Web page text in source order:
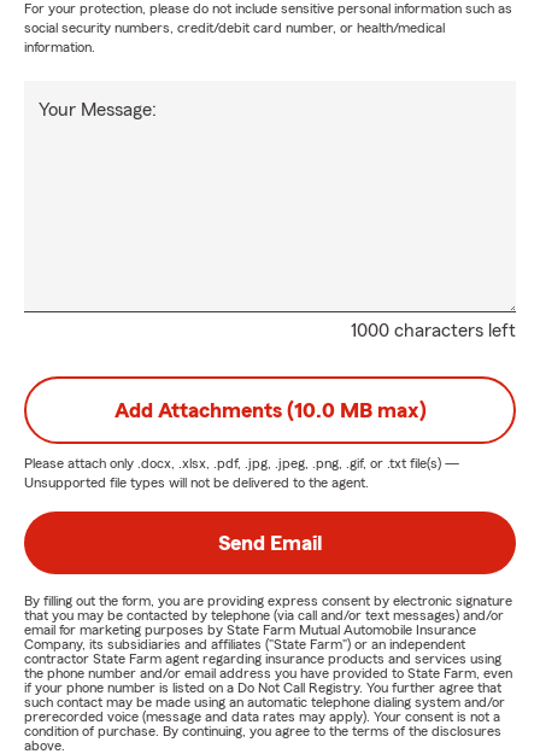
For your protection, please do not include sensitive personal information such as
social security numbers, credit/debit card number, or health/medical
information.
1000 characters left
Your Message:
Add Attachments (10.0 MB max)
Please attach only .docx, .xlsx, .pdf, .jpg, .jpeg, .png, .gif, or .txt file(s) —
Unsupported file types will not be delivered to the agent.
Send Email
By filling out the form, you are providing express consent by electronic signature
that you may be contacted by telephone (via call and/or text messages) and/or
email for marketing purposes by State Farm Mutual Automobile Insurance
Company, its subsidiaries and affiliates ("State Farm") or an independent
contractor State Farm agent regarding insurance products and services using
the phone number and/or email address you have provided to State Farm, even
if your phone number is listed on a Do Not Call Registry. You further agree that
such contact may be made using an automatic telephone dialing system and/or
prerecorded voice (message and data rates may apply). Your consent is not a
condition of purchase. By continuing, you agree to the terms of the disclosures
above.